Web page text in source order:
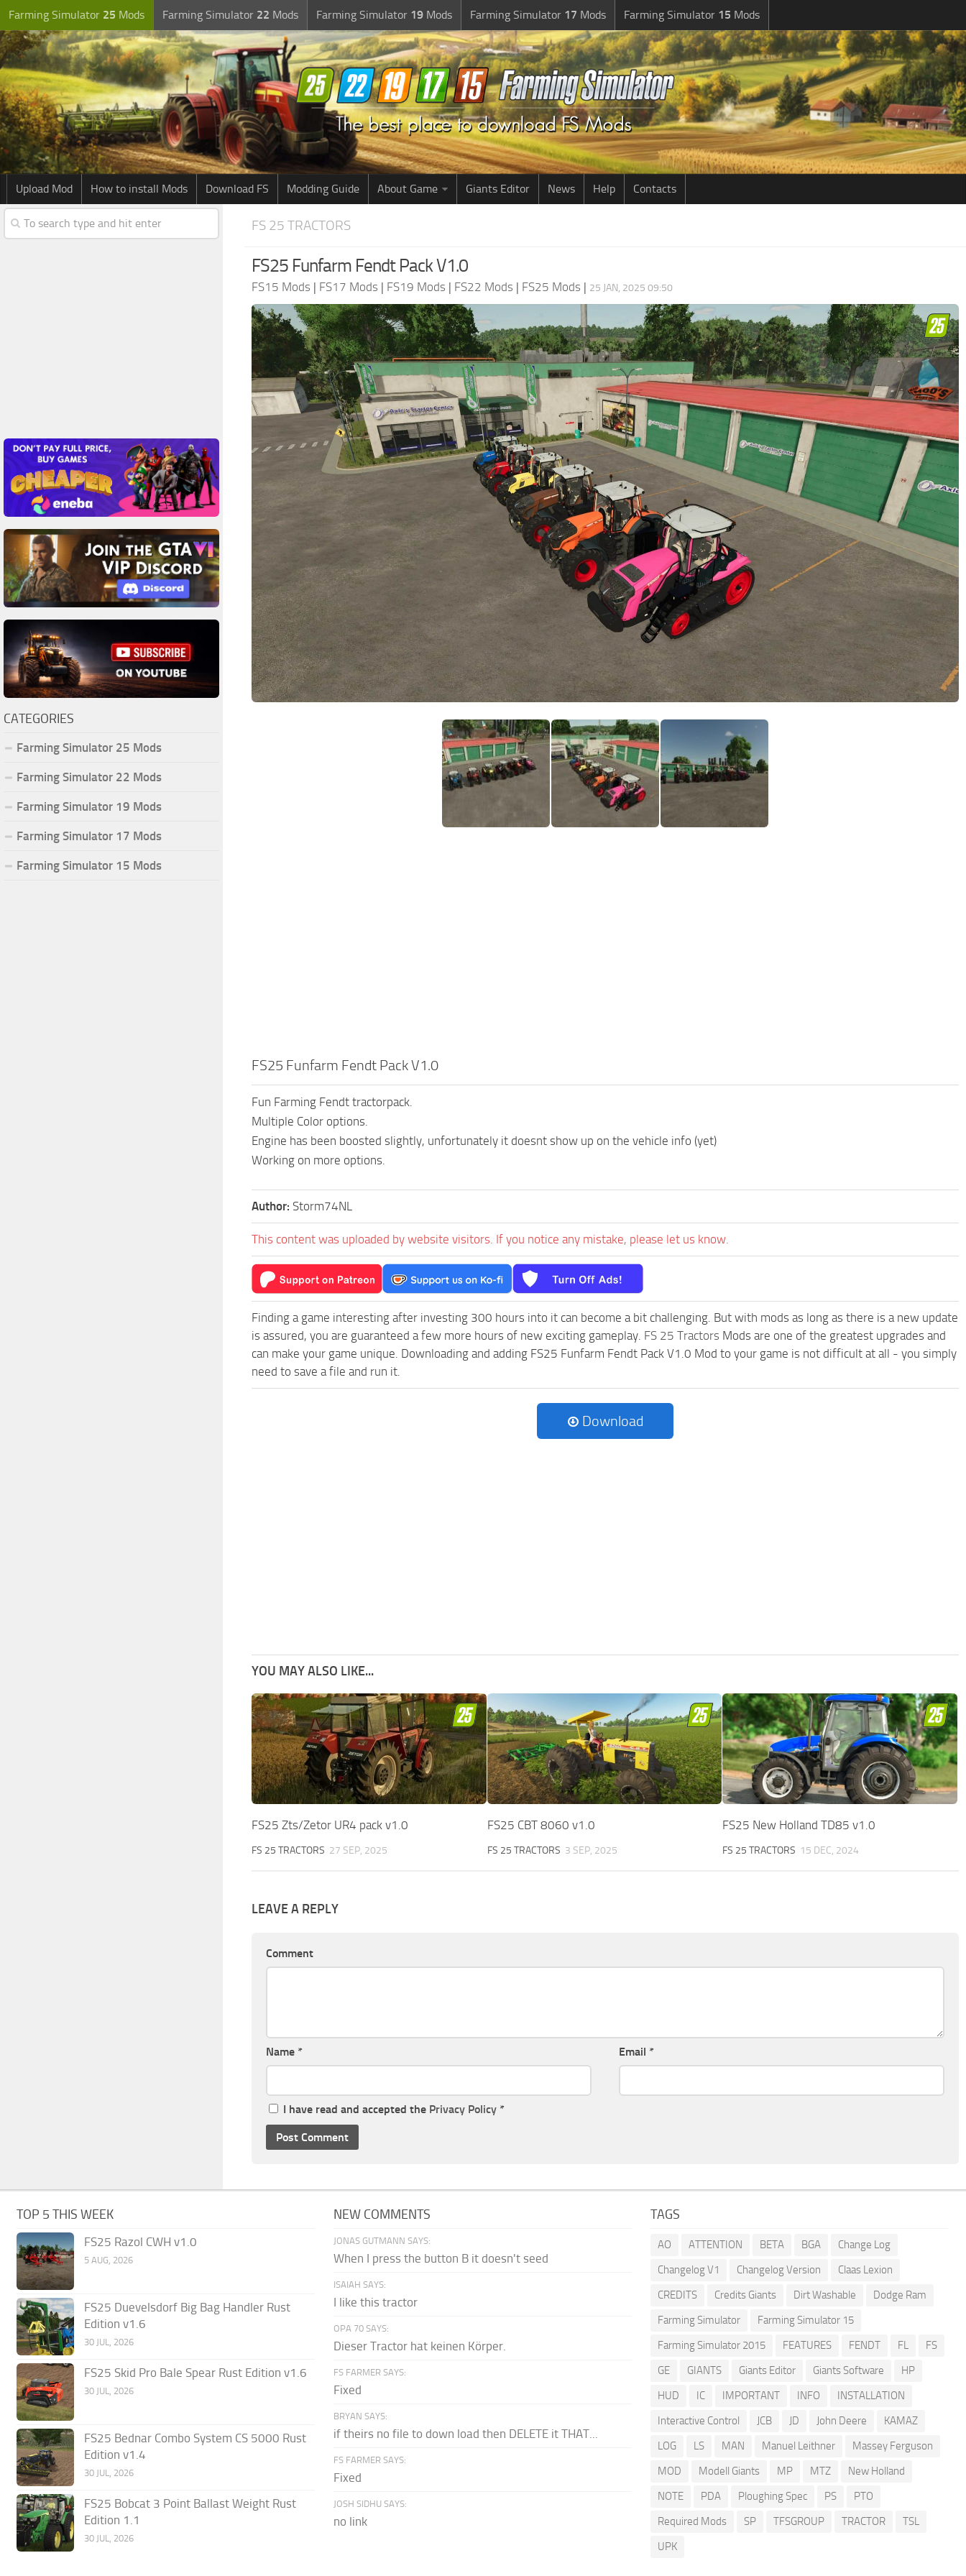
Farming Simulator 25 Mods Farming Simulator 22 Mods Farming Simulator 19 Mods Farming Simulator 17 Mods Farming Simulator 15 Mods
Upload Mod How to install Mods Download FS Modding Guide About Game Giants Editor News Help Contacts
FS 25 TRACTORS
FS25 Funfarm Fendt Pack V1.0
FS15 Mods | FS17 Mods | FS19 Mods | FS22 Mods | FS25 Mods | 25 JAN, 2025 09:50
FS25 Funfarm Fendt Pack V1.0
Fun Farming Fendt tractorpack.
Multiple Color options.
Engine has been boosted slightly, unfortunately it doesnt show up on the vehicle info (yet)
Working on more options.
Author: Storm74NL
This content was uploaded by website visitors. If you notice any mistake, please let us know.
Finding a game interesting after investing 300 hours into it can become a bit challenging. But with mods as long as there is a new update
is assured, you are guaranteed a few more hours of new exciting gameplay. FS 25 Tractors Mods are one of the greatest upgrades and
can make your game unique. Downloading and adding FS25 Funfarm Fendt Pack V1.0 Mod to your game is not difficult at all - you simply
need to save a file and run it.
Download
YOU MAY ALSO LIKE...
FS25 Zts/Zetor UR4 pack v1.0
FS 25 TRACTORS 27 SEP, 2025
FS25 CBT 8060 v1.0
FS 25 TRACTORS 3 SEP, 2025
FS25 New Holland TD85 v1.0
FS 25 TRACTORS 15 DEC, 2024
LEAVE A REPLY
Comment
Name * Email *
I have read and accepted the Privacy Policy *
CATEGORIES
Farming Simulator 25 Mods
Farming Simulator 22 Mods
Farming Simulator 19 Mods
Farming Simulator 17 Mods
Farming Simulator 15 Mods
TOP 5 THIS WEEK
FS25 Razol CWH v1.0
5 AUG, 2026
FS25 Duevelsdorf Big Bag Handler Rust
Edition v1.6
30 JUL, 2026
FS25 Skid Pro Bale Spear Rust Edition v1.6
30 JUL, 2026
FS25 Bednar Combo System CS 5000 Rust
Edition v1.4
30 JUL, 2026
FS25 Bobcat 3 Point Ballast Weight Rust
Edition 1.1
30 JUL, 2026
NEW COMMENTS
JONAS GUTMANN SAYS:
When I press the button B it doesn't seed
ISAIAH SAYS:
I like this tractor
OPA 70 SAYS:
Dieser Tractor hat keinen Körper.
FS FARMER SAYS:
Fixed
BRYAN SAYS:
if theirs no file to down load then DELETE it THAT...
FS FARMER SAYS:
Fixed
JOSH SIDHU SAYS:
no link
TAGS
AO ATTENTION BETA BGA
Change Log
Changelog V1
Changelog Version
Claas Lexion
CREDITS
Credits Giants Dirt Washable
Dodge Ram
Farming Simulator
Farming Simulator 15
Farming Simulator 2015
FEATURES FENDT FL
FS
GE
GIANTS Giants Editor Giants Software
HP
HUD
IC IMPORTANT INFO
INSTALLATION
Interactive Control
JCB JD John Deere
KAMAZ
LOG
LS MAN Manuel Leithner
Massey Ferguson
MOD
Modell Giants MP MTZ
New Holland
NOTE
PDA Ploughing Spec PS
PTO
Required Mods
SP TFSGROUP TRACTOR
TSL
UPK